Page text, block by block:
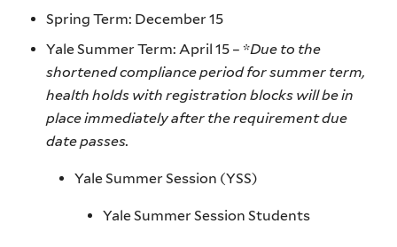
Spring Term: December 15
Yale Summer Term: April 15 – *Due to the
shortened compliance period for summer term,
health holds with registration blocks will be in
place immediately after the requirement due
date passes.
Yale Summer Session (YSS)
Yale Summer Session Students